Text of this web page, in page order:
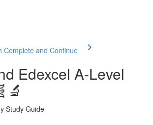
Complete and Continue
Edexcel A-Level
Study Guide